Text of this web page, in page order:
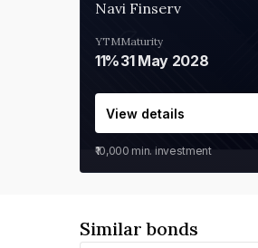
Navi Finserv
YTM
11%
Maturity
31 May 2028
View details
₹10,000 min. investment
Similar bonds